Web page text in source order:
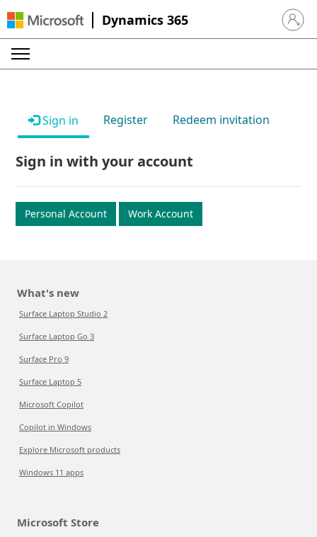
Dynamics 365 Sign in
Sign in Register Redeem invitation
Sign in with your account
Personal Account Work Account
What's new
Surface Laptop Studio 2
Surface Laptop Go 3
Surface Pro 9
Surface Laptop 5
Microsoft Copilot
Copilot in Windows
Explore Microsoft products
Windows 11 apps
Microsoft Store